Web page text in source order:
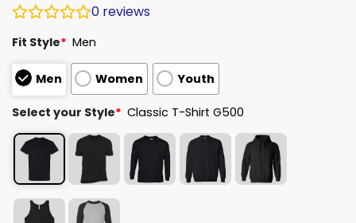
0 reviews
Fit Style* Men
Men Women Youth
Select your Style* Classic T-Shirt G500